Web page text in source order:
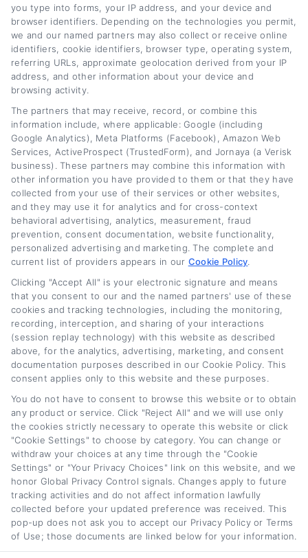
explain complex loan terms in plain,
actionable language. I focus on giving you
clear comparisons, practical calculators, and
honest guidance so you can confidently
refinance your car loan without the jargon or
hype.
Read More
Related Posts
Auto Loan Lenders:
How to Choose the
Right Refinance
Partner
August 7th, 2026
Auto Loan Refinance
Deals: How to Find
the Best Offer
August 7th, 2026
CarLoanRefinancing.com
you type into forms, your IP address, and your device and
browser identifiers. Depending on the technologies you permit,
we and our named partners may also collect or receive online
identifiers, cookie identifiers, browser type, operating system,
referring URLs, approximate geolocation derived from your IP
address, and other information about your device and
browsing activity.
The partners that may receive, record, or combine this
information include, where applicable: Google (including
Google Analytics), Meta Platforms (Facebook), Amazon Web
Services, ActiveProspect (TrustedForm), and Jornaya (a Verisk
business). These partners may combine this information with
other information you have provided to them or that they have
collected from your use of their services or other websites,
and they may use it for analytics and for cross-context
behavioral advertising, analytics, measurement, fraud
prevention, consent documentation, website functionality,
personalized advertising and marketing. The complete and
current list of providers appears in our Cookie Policy
Clicking "Accept All" is your electronic signature and means
that you consent to our and the named partners' use of these
cookies and tracking technologies, including the monitoring,
recording, interception, and sharing of your interactions
(session replay technology) with this website as described
above, for the analytics, advertising, marketing, and consent
documentation purposes described in our Cookie Policy. This
consent applies only to this website and these purposes.
You do not have to consent to browse this website or to obtain
any product or service. Click "Reject All" and we will use only
the cookies strictly necessary to operate this website or click
"Cookie Settings" to choose by category. You can change or
withdraw your choices at any time through the "Cookie
Settings" or "Your Privacy Choices" link on this website, and we
honor Global Privacy Control signals. Changes apply to future
tracking activities and do not affect information lawfully
collected before your updated preference was received. This
pop-up does not ask you to accept our Privacy Policy or Terms
of Use; those documents are linked below for your information.